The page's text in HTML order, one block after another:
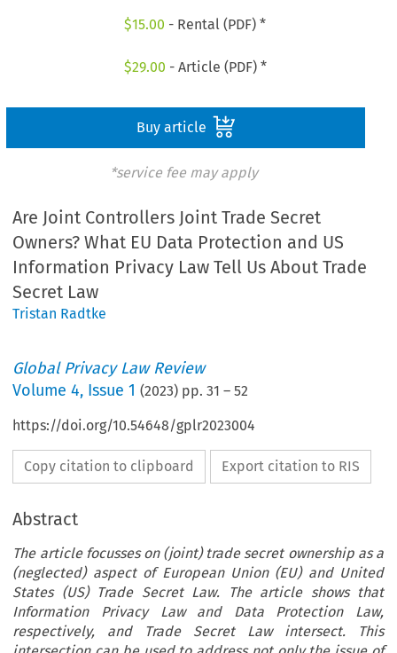
$15.00 - Rental (PDF) *
$29.00 - Article (PDF) *
Buy article
*service fee may apply
Are Joint Controllers Joint Trade Secret
Owners? What EU Data Protection and US
Information Privacy Law Tell Us About Trade
Secret Law
Tristan Radtke
Global Privacy Law Review
Volume4, Issue 1 (2023) pp.31 –52
https://doi.org/10.54648/gplr2023004
Copy citation to clipboard Export citation to RIS
Abstract
The article focusses on (joint) trade secret ownership as a
(neglected) aspect of European Union (EU) and United
States (US) Trade Secret Law. The article shows that
Information Privacy Law and Data Protection Law,
respectively, and Trade Secret Law intersect. This